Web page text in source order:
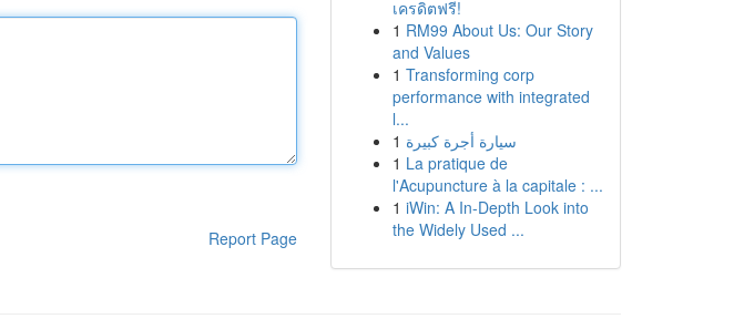
Report Page
เครดิตฟรี!
1 RM99 About Us: Our Story
and Values
1 Transforming corp
performance with integrated
l...
1 سيارة أجرة كبيرة
1 La pratique de
l'Acupuncture à la capitale : ...
1 iWin: A In-Depth Look into
the Widely Used ...